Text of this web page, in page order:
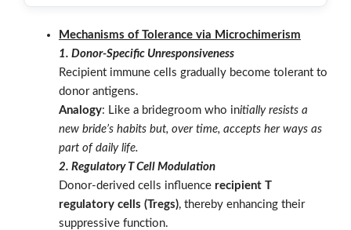
Mechanisms of Tolerance via Microchimerism
1. Donor-Specific Unresponsiveness
Recipient immune cells gradually become tolerant to
donor antigens.
Analogy: Like a bridegroom who initially resists a
new bride’s habits but, over time, accepts her ways as
part of daily life.
2. Regulatory T Cell Modulation
Donor-derived cells influence recipient T
regulatory cells (Tregs), thereby enhancing their
suppressive function.